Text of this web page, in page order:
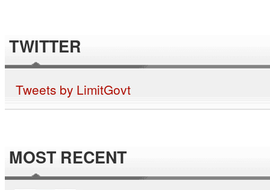
TWITTER
Tweets by LimitGovt
MOST RECENT